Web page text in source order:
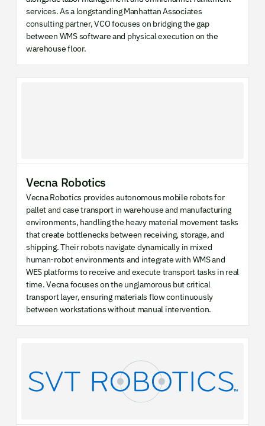
services. As a longstanding Manhattan Associates
consulting partner, VCO focuses on bridging the gap
between WMS software and physical execution on the
warehouse floor.
Vecna Robotics
Vecna Robotics provides autonomous mobile robots for
pallet and case transport in warehouse and manufacturing
environments, handling the heavy material movement tasks
that create bottlenecks between receiving, storage, and
shipping. Their robots navigate dynamically in mixed
human-robot environments and integrate with WMS and
WES platforms to receive and execute transport tasks in real
time. Vecna focuses on the unglamorous but critical
transport layer, ensuring materials flow continuously
between workstations without manual intervention.